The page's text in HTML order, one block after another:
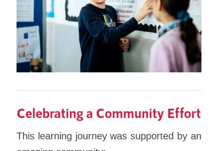
Celebrating a Community Effort
This learning journey was supported by an